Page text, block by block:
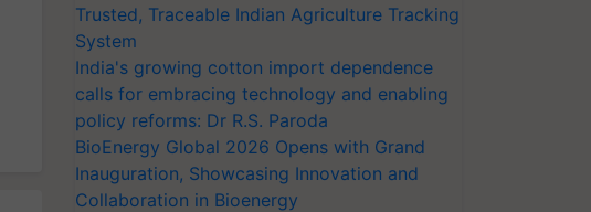
Trusted, Traceable Indian Agriculture Tracking
System
India's growing cotton import dependence
calls for embracing technology and enabling
policy reforms: Dr R.S. Paroda
BioEnergy Global 2026 Opens with Grand
Inauguration, Showcasing Innovation and
Collaboration in Bioenergy